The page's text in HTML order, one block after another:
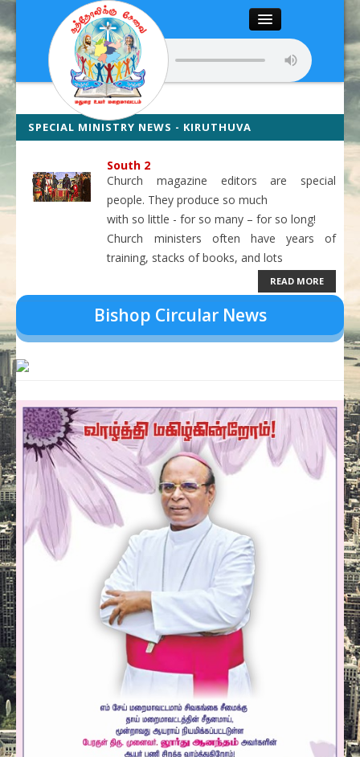
Close
Home
Chairman’s Desk
Editor’s Desk
Magazine
Contact
Donate
SPECIAL MINISTRY NEWS - KIRUTHUVA
VALZHVURIMAI ILYAKAM NEWS
South 2
Church magazine editors are special
people. They produce so much
with so little - for so many – for so long!
Church ministers often have years of
training, stacks of books, and lots
READ MORE